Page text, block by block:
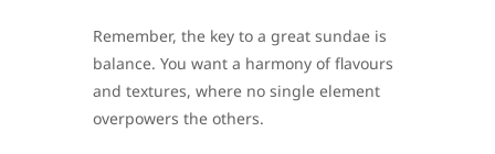
Remember, the key to a great sundae is
balance. You want a harmony of flavours
and textures, where no single element
overpowers the others.